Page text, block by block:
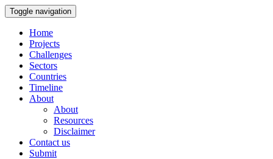
Toggle navigation
Home
Projects
Challenges
Sectors
Countries
Timeline
About
About
Resources
Disclaimer
Contact us
Submit